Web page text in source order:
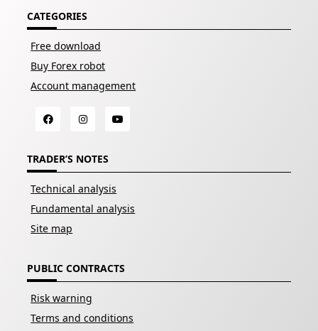
CATEGORIES
Free download
Buy Forex robot
Account management
TRADER’S NOTES
Technical analysis
Fundamental analysis
Site map
PUBLIC CONTRACTS
Risk warning
Terms and conditions